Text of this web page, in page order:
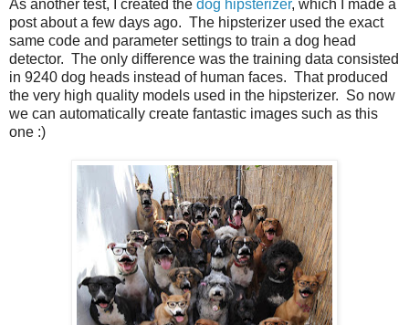
As another test, I created the dog hipsterizer, which I made a
post about a few days ago. The hipsterizer used the exact
same code and parameter settings to train a dog head
detector. The only difference was the training data consisted
in 9240 dog heads instead of human faces. That produced
the very high quality models used in the hipsterizer. So now
we can automatically create fantastic images such as this
one :)